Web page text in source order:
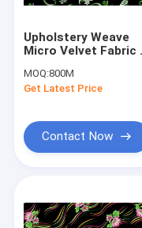
Upholstery Weave
Micro Velvet Fabric ,
Fabric
MOQ:800M
Get Latest Price
Contact Now